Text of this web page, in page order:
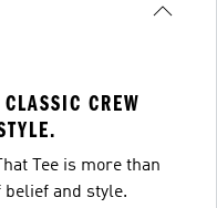
CREW
Tee is more than
and style.